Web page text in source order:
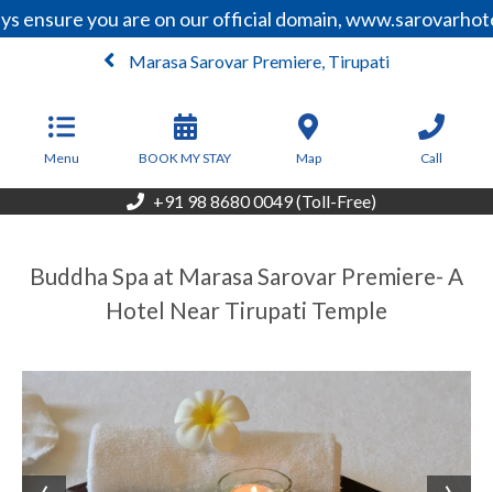
you are on our official domain,
Marasa Sarovar Premiere, Tirupati
Menu BOOK MY STAY Map Call
+91 98 8680 0049 (Toll-Free)
Buddha Spa at Marasa Sarovar Premiere- A
Hotel Near Tirupati Temple